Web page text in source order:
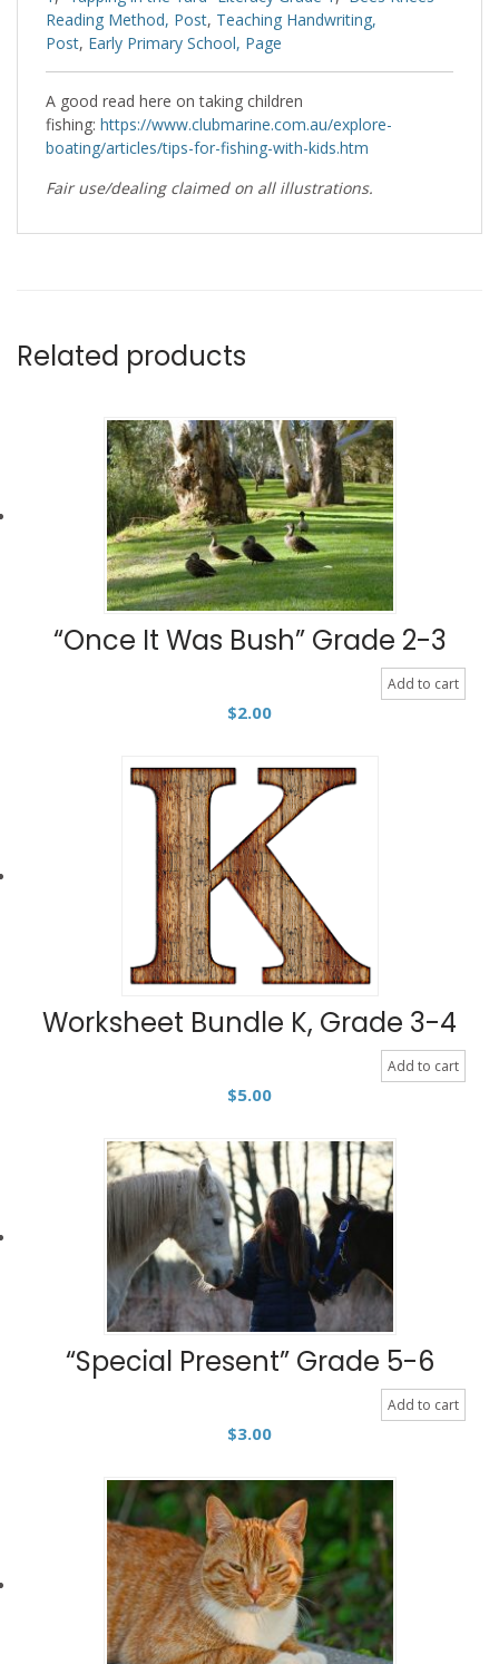
Reading Method, Post, Teaching Handwriting,
Post, Early Primary School, Page
A good read here on taking children
fishing: https://www.clubmarine.com.au/explore-
boating/articles/tips-for-fishing-with-kids.htm
Fair use/dealing claimed on all illustrations.
Related products
“Once It Was Bush” Grade 2-3
$2.00
Add to cart
Worksheet Bundle K, Grade 3-4
$5.00
Add to cart
“Special Present” Grade 5-6
$3.00
Add to cart